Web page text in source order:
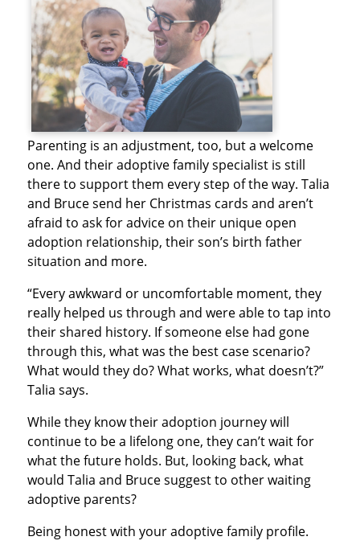
Parenting is an adjustment, too, but a welcome
one. And their adoptive family specialist is still
there to support them every step of the way. Talia
and Bruce send her Christmas cards and aren’t
afraid to ask for advice on their unique open
adoption relationship, their son’s birth father
situation and more.
“Every awkward or uncomfortable moment, they
really helped us through and were able to tap into
their shared history. If someone else had gone
through this, what was the best case scenario?
What would they do? What works, what doesn’t?”
Talia says.
While they know their adoption journey will
continue to be a lifelong one, they can’t wait for
what the future holds. But, looking back, what
would Talia and Bruce suggest to other waiting
adoptive parents?
Being honest with your adoptive family profile.